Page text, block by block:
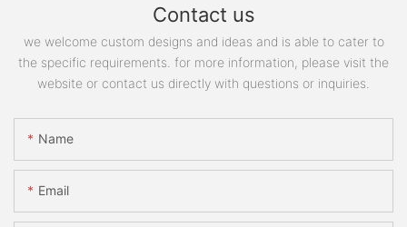
Contact us
we welcome custom designs and ideas and is able to cater to
the specific requirements. for more information, please visit the
website or contact us directly with questions or inquiries.
Name
Email